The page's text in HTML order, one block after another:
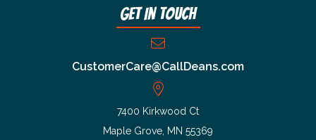
Get In Touch
CustomerCare@CallDeans.com
7400 Kirkwood Ct
Maple Grove, MN 55369